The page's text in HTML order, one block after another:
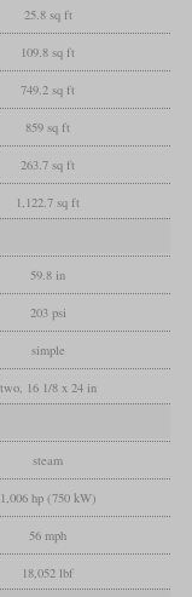
25.8 sq ft
109.8 sq ft
749.2 sq ft
859 sq ft
263.7 sq ft
1,122.7 sq ft
59.8 in
203 psi
simple
two, 16 1/8 x 24 in
steam
1,006 hp (750 kW)
56 mph
18,052 lbf